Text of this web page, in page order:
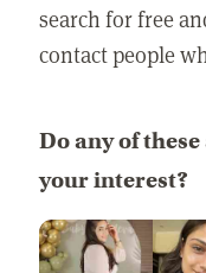
search for free
contact people
Do any of
your interest?